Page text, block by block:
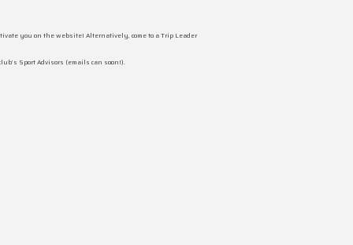
you on the website! Alternatively, come to a Trip Leader
Sport Advisors (emails can soon!).